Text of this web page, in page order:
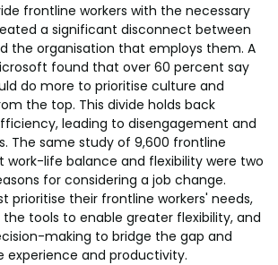
frontline workers with the necessary
a significant disconnect between
the organisation that employs them. A
found that over 60 percent say
do more to prioritise culture and
the top. This divide holds back
leading to disengagement and
The same study of 9,600 frontline
work-life balance and flexibility were two
for considering a job change.
prioritise their frontline workers' needs,
tools to enable greater flexibility, and
making to bridge the gap and
experience and productivity.